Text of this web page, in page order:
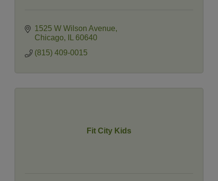
1525 W Wilson Avenue
Chicago
60640
(815) 409-0015
Fit City Kids